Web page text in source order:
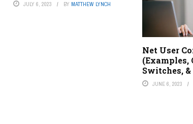
JULY 6, 2023 BY MATTHEW LYNCH
Net User
(Examples,
Switches,
JUNE 6, 2023